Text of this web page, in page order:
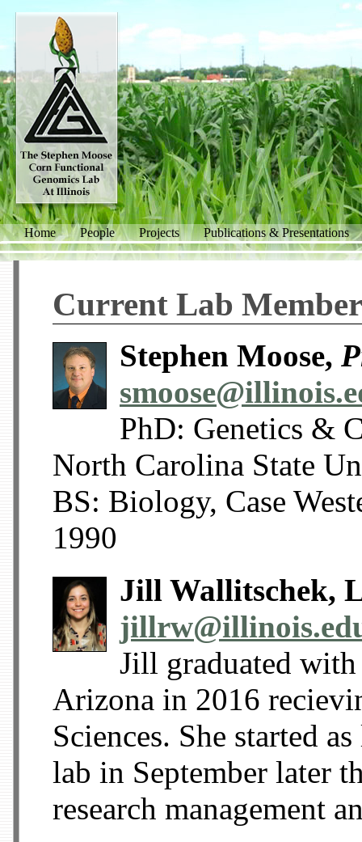
Home People Projects Publications & Presentations
Current Lab
Stephen Moose,
PhD: Genetics &
North Carolina State
BS: Biology, Case
1990
Jill Wallitschek,
Jill graduated
Arizona in 2016
Sciences. She started
lab in September later
research management